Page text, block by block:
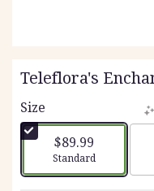
Teleflora's
Size
$89.99
Arrangement size
Standard